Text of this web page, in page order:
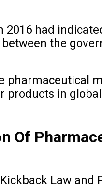
2016 had
the
pharmaceutical
products in
Of
Law and